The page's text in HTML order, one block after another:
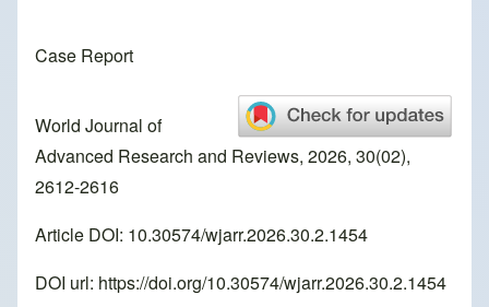
Case Report
World Journal of
Advanced Research and Reviews, 2026, 30(02),
2612-2616
Article DOI: 10.30574/wjarr.2026.30.2.1454
DOI url: https://doi.org/10.30574/wjarr.2026.30.2.1454